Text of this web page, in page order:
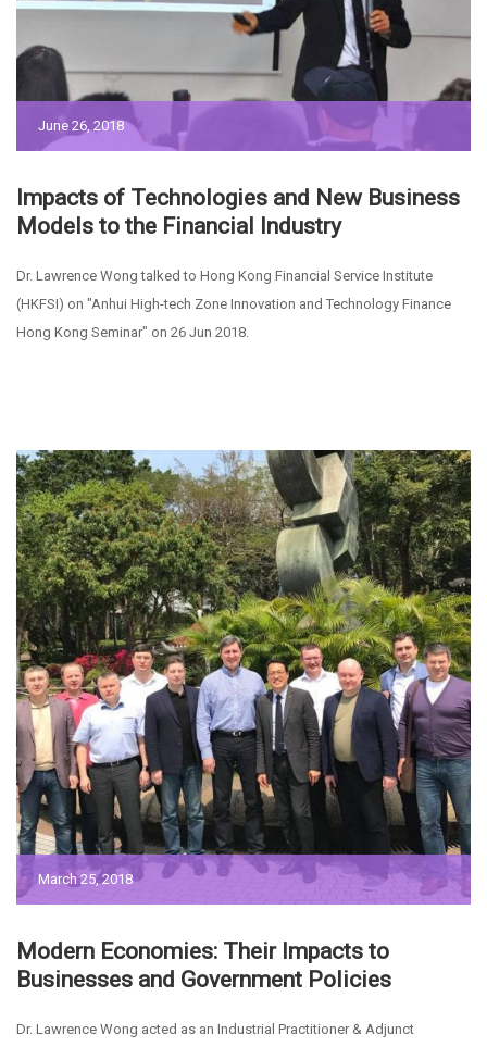
June 26, 2018
Impacts of Technologies and New Business
Models to the Financial Industry
Dr. Lawrence Wong talked to Hong Kong Financial Service Institute
(HKFSI) on "Anhui High-tech Zone Innovation and Technology Finance
Hong Kong Seminar" on 26 Jun 2018.
March 25, 2018
Modern Economies: Their Impacts to
Businesses and Government Policies
Dr. Lawrence Wong acted as an Industrial Practitioner & Adjunct